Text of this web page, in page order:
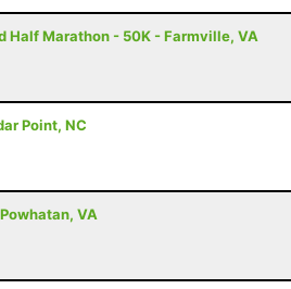
Half Marathon - 50K - Farmville, VA
Point, NC
VA